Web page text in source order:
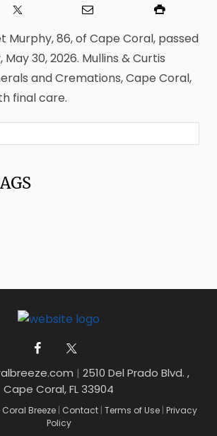
Murphy, 86, of Cape Coral, passed
30, 2026. Mullins & Curtis
and Cremations, Cape Coral,
final care.
| 2510 Del Prado Blvd. ,
Cape Coral, FL 33904
Breeze | Contact | Terms of Use | Privacy
Policy